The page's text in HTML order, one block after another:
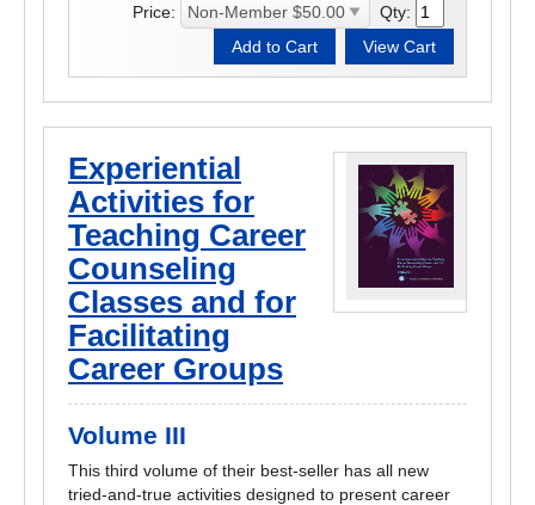
Price: Qty:
Experiential
Activities for
Teaching Career
Counseling
Classes and for
Facilitating
Career Groups
Volume III
This third volume of their best-seller has all new
tried-and-true activities designed to present career